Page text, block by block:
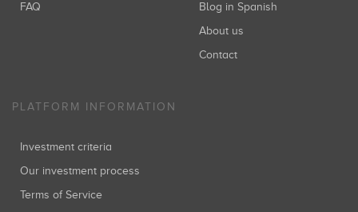
FAQ
Blog in Spanish
About us
Contact
PLATFORM INFORMATION
Investment criteria
Our investment process
Terms of Service